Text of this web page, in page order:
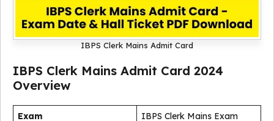
IBPS Clerk Mains Admit Card
IBPS Clerk Mains Admit Card 2024
Overview
Exam IBPS Clerk Mains Exam